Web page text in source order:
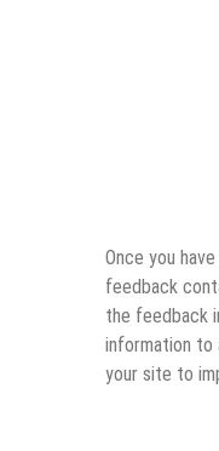
Once you
feedback
the feedback
information to
your site to